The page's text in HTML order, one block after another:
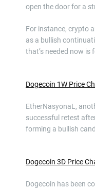
open the door for a
For instance, crypto
as a bullish
that’s needed now is
Dogecoin 1W Price
EtherNasyonaL,
successful retest
forming a bullish
Dogecoin 3D Price
Dogecoin has been